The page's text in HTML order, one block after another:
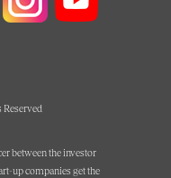
between the investor
up companies get the